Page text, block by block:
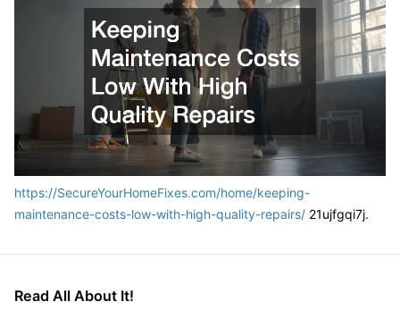
https://SecureYourHomeFixes.com/home/keeping-
maintenance-costs-low-with-high-quality-repairs/ 21ujfgqi7j.
Read All About It!